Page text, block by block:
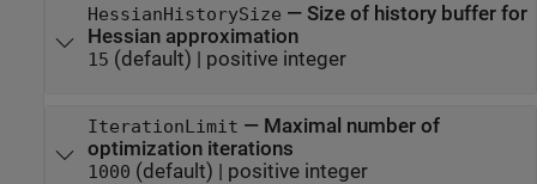
HessianHistorySize — Size of history buffer for
Hessian approximation
15 (default) | positive integer
IterationLimit — Maximal number of
optimization iterations
1000 (default) | positive integer